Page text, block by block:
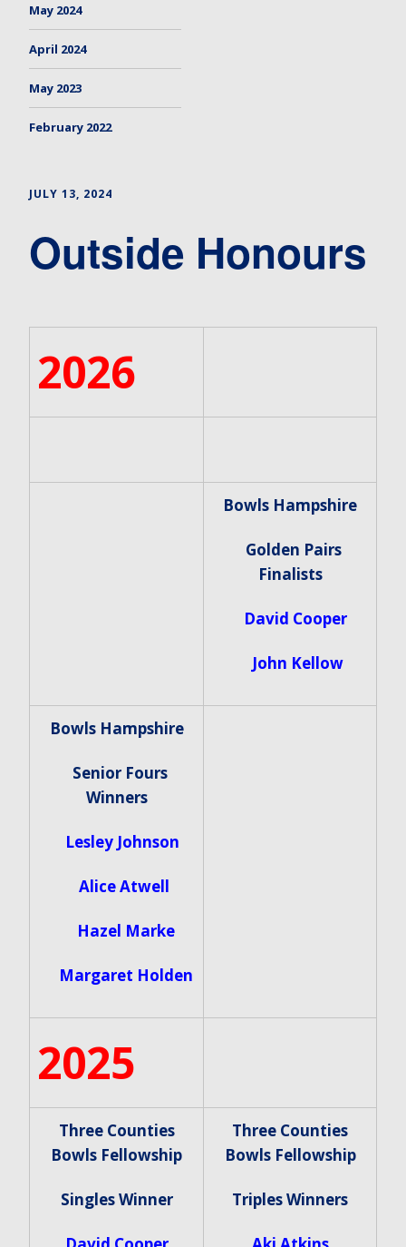
May 2024
April 2024
May 2023
February 2022
JULY 13, 2024
Outside Honours
2026
Bowls Hampshire
Golden Pairs
Finalists
David Cooper
John Kellow
Bowls Hampshire
Senior Fours
Winners
Lesley Johnson
Alice Atwell
Hazel Marke
Margaret Holden
2025
Three Counties
Bowls Fellowship
Singles Winner
Three Counties
Bowls Fellowship
Triples Winners